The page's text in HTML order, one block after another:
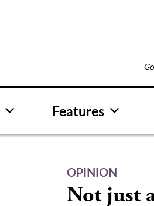
Features
OPINION
Not just